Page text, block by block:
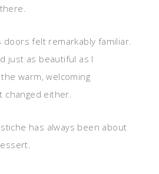
doors felt remarkably familiar.
just as beautiful as I
warm, welcoming
changed either.
has always been about